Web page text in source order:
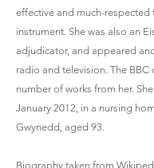
effective and much-respected
instrument. She was also an
adjudicator, and appeared
radio and television. The BBC
number of works from her.
January 2012, in a nursing
Gwynedd, aged 93.
Biography taken from